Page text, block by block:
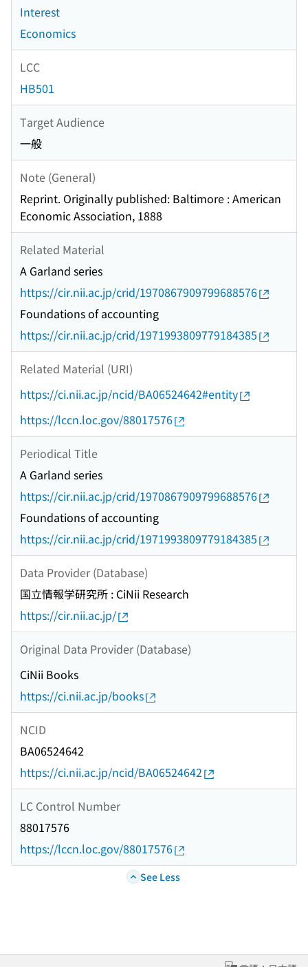
Interest
Economics
LCC
HB501
Target Audience
一般
Note (General)
Reprint. Originally published: Baltimore : American
Economic Association, 1888
Related Material
A Garland series
https://cir.nii.ac.jp/crid/1970867909799688576
Foundations of accounting
https://cir.nii.ac.jp/crid/1971993809779184385
Related Material (URI)
https://ci.nii.ac.jp/ncid/BA06524642#entity
https://lccn.loc.gov/88017576
Periodical Title
A Garland series
https://cir.nii.ac.jp/crid/1970867909799688576
Foundations of accounting
https://cir.nii.ac.jp/crid/1971993809779184385
Data Provider (Database)
国立情報学研究所 : CiNii Research
https://cir.nii.ac.jp/
Original Data Provider (Database)
CiNii Books
https://ci.nii.ac.jp/books
NCID
BA06524642
https://ci.nii.ac.jp/ncid/BA06524642
LC Control Number
88017576
https://lccn.loc.gov/88017576
See Less